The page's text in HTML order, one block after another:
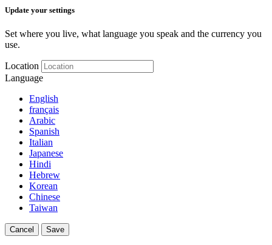
Update your settings
Set where you live, what language you speak and the currency you
use.
Location
Language
English
français
Arabic
Spanish
Italian
Japanese
Hindi
Hebrew
Korean
Chinese
Taiwan
Cancel Save